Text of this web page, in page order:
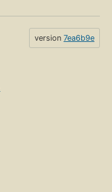
version 7ea6b9e